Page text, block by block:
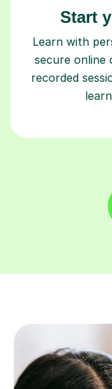
Start
Learn with
secure online
recorded